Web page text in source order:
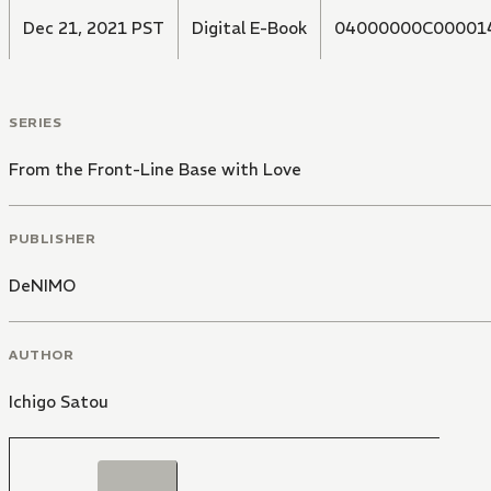
Dec 21, 2021 PST Digital E-Book
SERIES
From the Front-Line Base with Love
PUBLISHER
DeNIMO
AUTHOR
Ichigo Satou